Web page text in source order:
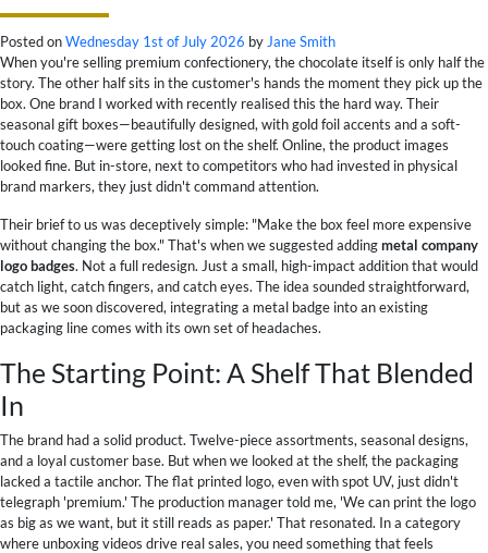
Posted onWednesday 1st of July 2026 by Jane Smith
When you're selling premium confectionery, the chocolate itself is only half the
story. The other half sits in the customer's hands the moment they pick up the
box. One brand I worked with recently realised this the hard way. Their
seasonal gift boxes—beautifully designed, with gold foil accents and a soft-
touch coating—were getting lost on the shelf. Online, the product images
looked fine. But in-store, next to competitors who had invested in physical
brand markers, they just didn't command attention.
Their brief to us was deceptively simple: "Make the box feel more expensive
without changing the box." That's when we suggested addingmetal company
logo badges. Not a full redesign. Just a small, high-impact addition that would
catch light, catch fingers, and catch eyes. The idea sounded straightforward,
but as we soon discovered, integrating a metal badge into an existing
packaging line comes with its own set of headaches.
The Starting Point: A Shelf That Blended
In
The brand had a solid product. Twelve-piece assortments, seasonal designs,
and a loyal customer base. But when we looked at the shelf, the packaging
lacked a tactile anchor. The flat printed logo, even with spot UV, just didn't
telegraph 'premium.' The production manager told me, 'We can print the logo
as big as we want, but it still reads as paper.' That resonated. In a category
where unboxing videos drive real sales, you need something that feels